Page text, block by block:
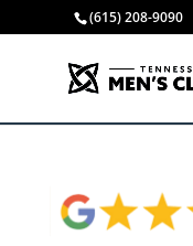
(615) 208-9090